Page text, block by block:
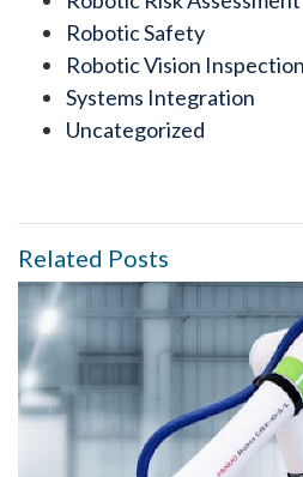
Robotic Safety
Robotic Vision Inspection
Systems Integration
Uncategorized
Related Posts